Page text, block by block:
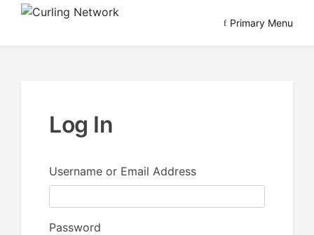
Skip
Primary Menu
Log In
Username or Email Address
Password